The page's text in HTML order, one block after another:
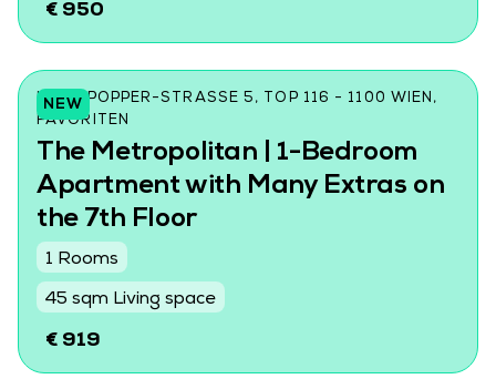
€ 950
NEW
KARL-POPPER-STRASSE 5, TOP 116 - 1100 WIEN, F
AVORITEN
The Metropolitan | 1-Bedroom
Apartment with Many Extras on
the 7th Floor
1 Rooms
45 sqm Living space
€ 919